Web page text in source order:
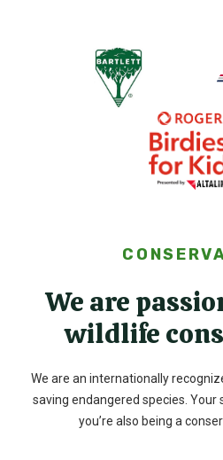
We are
wildlife
We are an internationally
saving endangered species.
you’re also being a